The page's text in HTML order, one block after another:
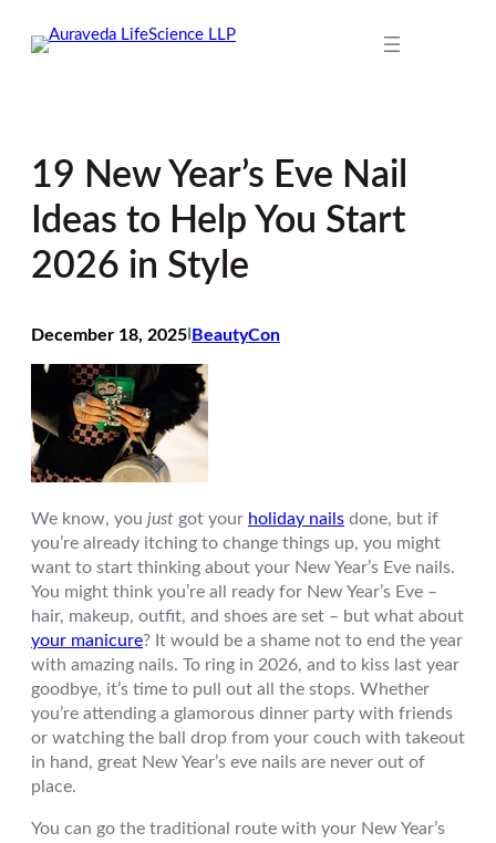
19 New Year’s Eve Nail
Ideas to Help You Start
2026 in Style
December 18, 2025 BeautyCon
We know, you just got your holiday nails done, but if
you’re already itching to change things up, you might
want to start thinking about your New Year’s Eve nails.
You might think you’re all ready for New Year’s Eve –
hair, makeup, outfit, and shoes are set – but what about
your manicure? It would be a shame not to end the year
with amazing nails. To ring in 2026, and to kiss last year
goodbye, it’s time to pull out all the stops. Whether
you’re attending a glamorous dinner party with friends
or watching the ball drop from your couch with takeout
in hand, great New Year’s eve nails are never out of
place.
You can go the traditional route with your New Year’s